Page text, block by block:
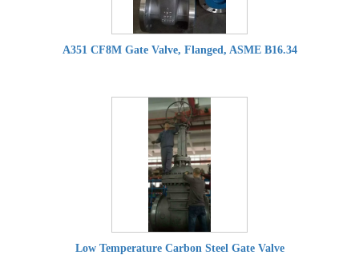
A351 CF8M Gate Valve, Flanged, ASME B16.34
Low Temperature Carbon Steel Gate Valve